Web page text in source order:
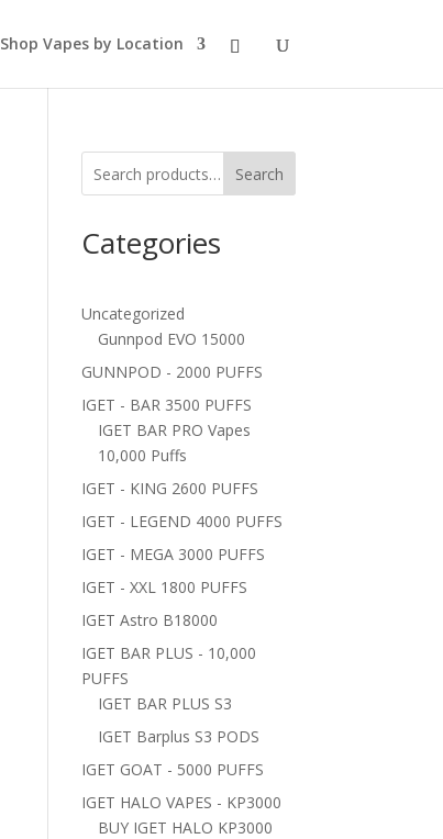
Shop Vapes by Location
Search
Categories
Uncategorized
Gunnpod EVO 15000
GUNNPOD - 2000 PUFFS
IGET - BAR 3500 PUFFS
IGET BAR PRO Vapes
10,000 Puffs
IGET - KING 2600 PUFFS
IGET - LEGEND 4000 PUFFS
IGET - MEGA 3000 PUFFS
IGET - XXL 1800 PUFFS
IGET Astro B18000
IGET BAR PLUS - 10,000
PUFFS
IGET BAR PLUS S3
IGET Barplus S3 PODS
IGET GOAT - 5000 PUFFS
IGET HALO VAPES - KP3000
BUY IGET HALO KP3000